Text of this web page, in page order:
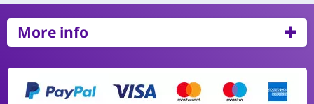
More info